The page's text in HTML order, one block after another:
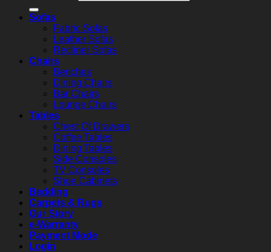
Sofas
Fabric Sofas
Leather Sofas
Recliner Sofas
Chairs
Benches
Dining Chairs
Bar Chairs
Lounge Chairs
Tables
Chest Of Drawers
Coffee Tables
Dining Tables
Side Consoles
TV Consoles
Shoe Cabinets
Bedding
Carpets & Rugs
Our Story
e-Warranty
Payment Mode
Login